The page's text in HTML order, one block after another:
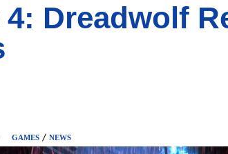
Dreadwolf
GAMES NEWS